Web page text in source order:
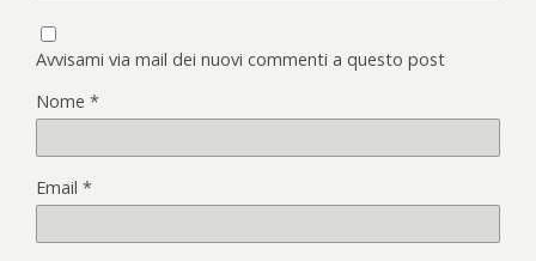
Avvisami via mail dei nuovi commenti a questo post
Nome *
Email *